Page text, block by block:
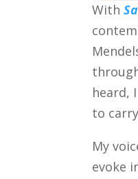
With
heard,
to
My
evoke